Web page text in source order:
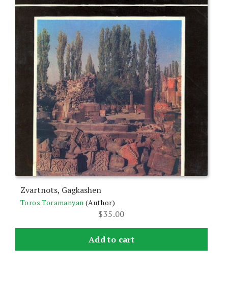
Zvartnots, Gagkashen
Toros Toramanyan (Author)
$35.00
Add to cart